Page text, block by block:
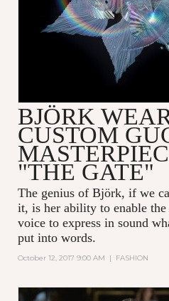
BJÖRK
CUSTOM
"THE GATE"
The genius of Björk, if we
it, is her ability to enable the
voice to express in sound
put into words.
October 12, 2017 9:00 AM | FASHION